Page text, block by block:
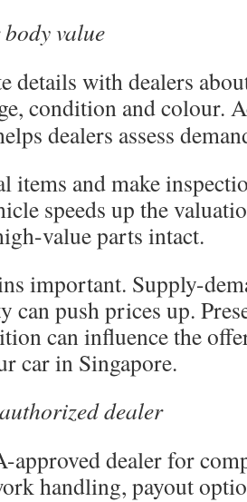
value
details with dealers
condition and colour.
dealers assess
items and make
speeds up the
value parts intact.
important. Supply-
can push prices up.
can influence the
car in Singapore.
dealer
approved dealer for
handling, payout